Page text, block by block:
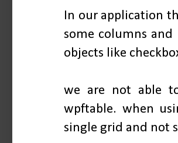
In our application
some columns
objects like
we are not able
wpftable. when
single grid and not